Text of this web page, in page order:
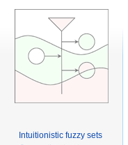
Intuitionistic fuzzy sets